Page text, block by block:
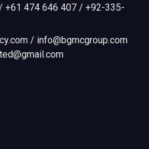
+61 474 646 407 / +92-335-
/ info@bgmcgroup.com